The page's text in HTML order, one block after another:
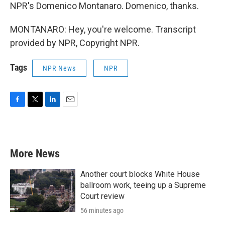
NPR's Domenico Montanaro. Domenico, thanks.
MONTANARO: Hey, you're welcome. Transcript
provided by NPR, Copyright NPR.
Tags NPR News NPR
b
o
k
e
d
n
More News
Another court blocks White House
ballroom work, teeing up a Supreme
Court review
56 minutes ago